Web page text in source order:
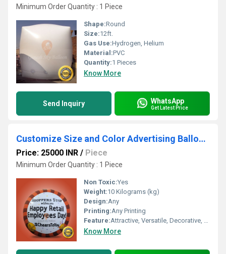
Minimum Order Quantity : 1 Piece
Shape:Round
Size:12ft.
Gas Use:Hydrogen, Helium
Material:PVC
Quantity:1 Pieces
Know More
Send Inquiry WhatsApp
Get Latest Price
Customize Size and Color Advertising Balloons
Price: 25000 INR / Piece
Minimum Order Quantity : 1 Piece
Non Toxic:Yes
Weight:10 Kilograms (kg)
Design:Any
Printing:Any Printing
Feature:Attractive, Versatile, Decorative, Safe, Environment concerned
Know More